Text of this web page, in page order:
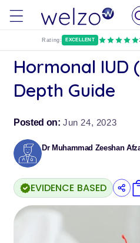
Skip to
content
Rating: EXCELLENT
Hormonal IUD
Depth Guide
Posted on: Jun 24, 2023
Dr Muhammad Zeeshan
EVIDENCE BASED